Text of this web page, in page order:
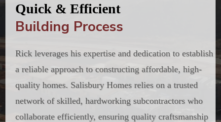
Quick & Efficient
Building Process
Rick leverages his expertise and dedication to establish
a reliable approach to constructing affordable, high-
quality homes. Salisbury Homes relies on a trusted
network of skilled, hardworking subcontractors who
collaborate efficiently, ensuring quality craftsmanship